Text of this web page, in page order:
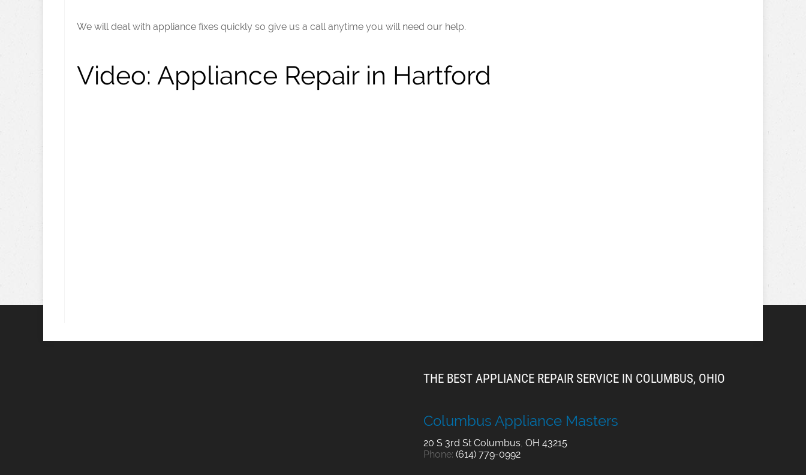
We will deal with appliance fixes quickly so give us a call anytime you will need our help.
Video: Appliance Repair in Hartford
THE BEST APPLIANCE REPAIR SERVICE IN COLUMBUS, OHIO
Columbus Appliance Masters
20 S 3rd St Columbus, OH 43215
Phone: (614) 779-0992